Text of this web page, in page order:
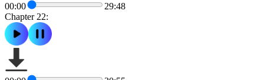
00:00
29:48
Chapter 22: